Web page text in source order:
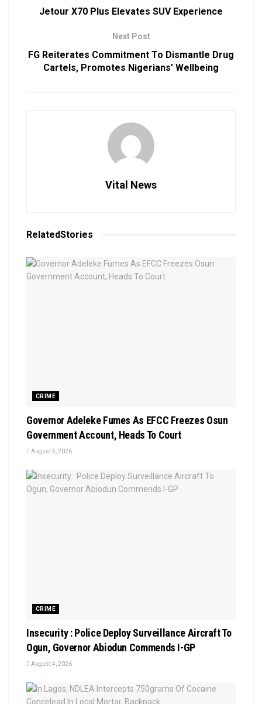
Jetour X70 Plus Elevates SUV Experience
Next Post
FG Reiterates Commitment To Dismantle Drug
Cartels, Promotes Nigerians’ Wellbeing
Vital News
RelatedStories
CRIME
Governor Adeleke Fumes As EFCC Freezes Osun
Government Account, Heads To Court
August 5, 2026
CRIME
Insecurity : Police Deploy Surveillance Aircraft To
Ogun, Governor Abiodun Commends I-GP
August 4, 2026